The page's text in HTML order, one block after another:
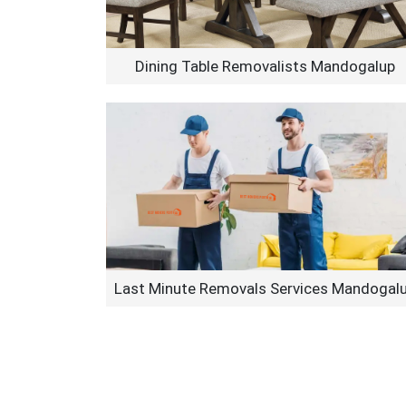
Dining Table Removalists Mandogalup
Last Minute Removals Services